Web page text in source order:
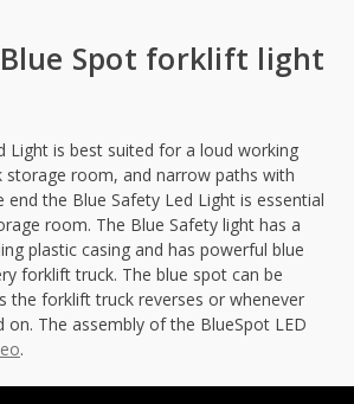
Spot forklift light
Light is best suited for a loud working
storage room, and narrow paths with
end the Blue Safety Led Light is essential
room. The Blue Safety light has a
plastic casing and has powerful blue
forklift truck. The blue spot can be
the forklift truck reverses or whenever
on. The assembly of the BlueSpot LED
.